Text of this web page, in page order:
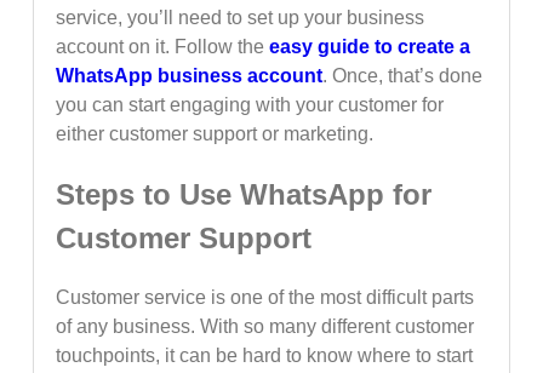
service, you’ll need to set up your business
account on it. Follow the easy guide to create a
WhatsApp business account. Once, that’s done
you can start engaging with your customer for
either customer support or marketing.
Steps to Use WhatsApp for
Customer Support
Customer service is one of the most difficult parts
of any business. With so many different customer
touchpoints, it can be hard to know where to start